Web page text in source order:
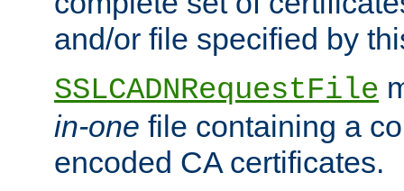
and/or file specified by
SSLCADNRequestFile
in-one file containing a
encoded CA certificates.